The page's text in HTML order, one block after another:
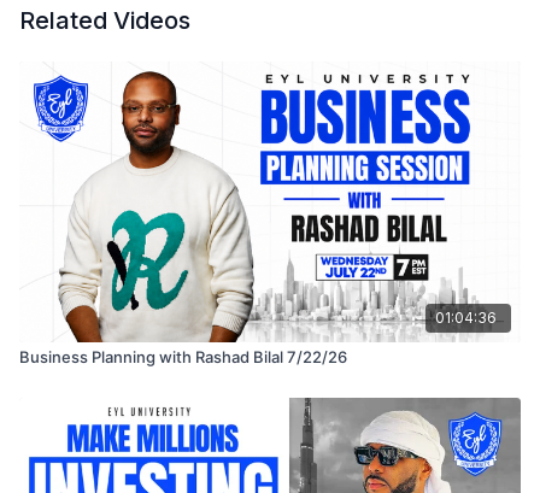
Related Videos
01:04:36
Business Planning with Rashad Bilal 7/22/26